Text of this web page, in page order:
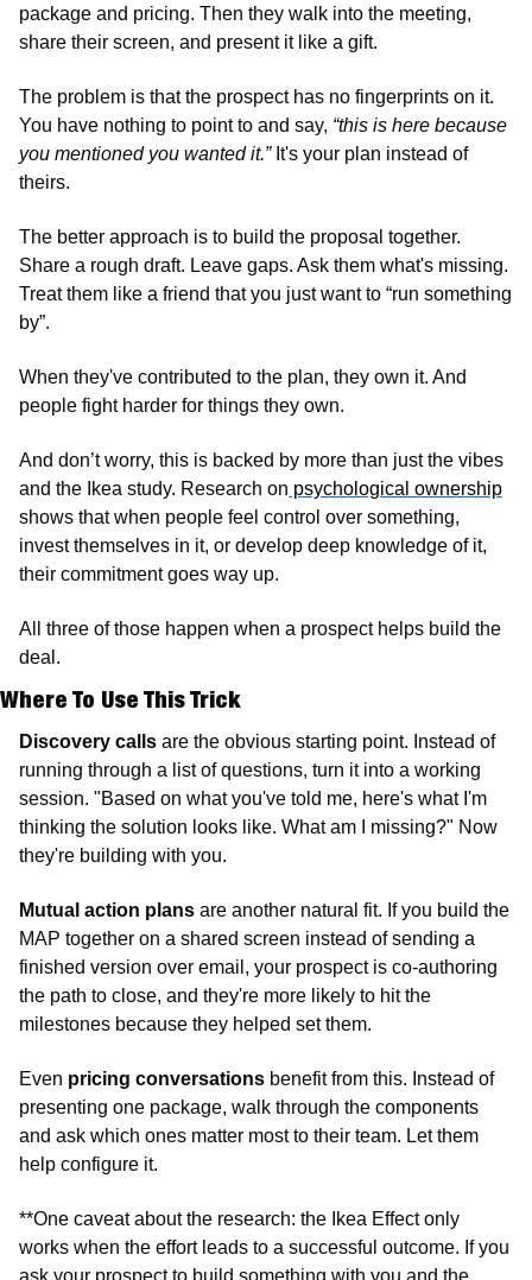
package and pricing. Then they walk into the meeting,
share their screen, and present it like a gift.
The problem is that the prospect has no fingerprints on it.
You have nothing to point to and say, “this is here because
you mentioned you wanted it.” It's your plan instead of
theirs.
The better approach is to build the proposal together.
Share a rough draft. Leave gaps. Ask them what's missing.
Treat them like a friend that you just want to “run something
by”.
When they've contributed to the plan, they own it. And
people fight harder for things they own.
And don’t worry, this is backed by more than just the vibes
and the Ikea study. Research on psychological ownership
shows that when people feel control over something,
invest themselves in it, or develop deep knowledge of it,
their commitment goes way up.
All three of those happen when a prospect helps build the
deal.
Where To Use This Trick
Discovery calls are the obvious starting point. Instead of
running through a list of questions, turn it into a working
session. "Based on what you've told me, here's what I'm
thinking the solution looks like. What am I missing?" Now
they're building with you.
Mutual action plans are another natural fit. If you build the
MAP together on a shared screen instead of sending a
finished version over email, your prospect is co-authoring
the path to close, and they're more likely to hit the
milestones because they helped set them.
Even pricing conversations benefit from this. Instead of
presenting one package, walk through the components
and ask which ones matter most to their team. Let them
help configure it.
**One caveat about the research: the Ikea Effect only
works when the effort leads to a successful outcome. If you